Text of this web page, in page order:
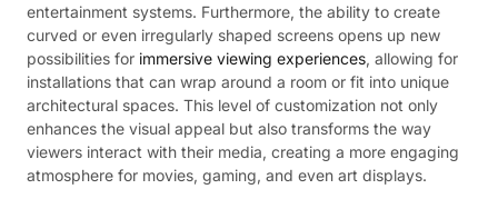
entertainment systems. Furthermore, the ability to create
curved or even irregularly shaped screens opens up new
possibilities for immersive viewing experiences, allowing for
installations that can wrap around a room or fit into unique
architectural spaces. This level of customization not only
enhances the visual appeal but also transforms the way
viewers interact with their media, creating a more engaging
atmosphere for movies, gaming, and even art displays.